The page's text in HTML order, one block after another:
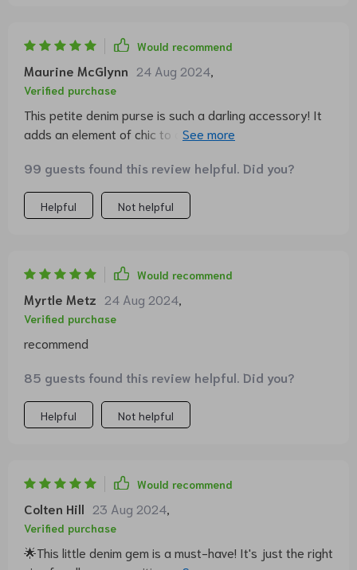
Would recommend
Maurine McGlynn 24 Aug 2024
Verified purchase
This petite denim purse is such a darling accessory! It
adds an element of chic to any outfit while being
compliments on it!
99 guests found this review helpful. Did you?
Helpful Not helpful
Would recommend
Myrtle Metz 24 Aug 2024
Verified purchase
recommend
85 guests found this review helpful. Did you?
Helpful Not helpful
Would recommend
Colten Hill 23 Aug 2024
Verified purchase
🌟This little denim gem is a must-have! It's just the right